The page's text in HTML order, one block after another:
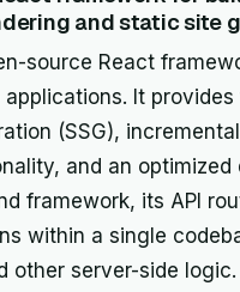
and static site
source React
It
(SSG),
and an
framework, its API
within a single
other server-side